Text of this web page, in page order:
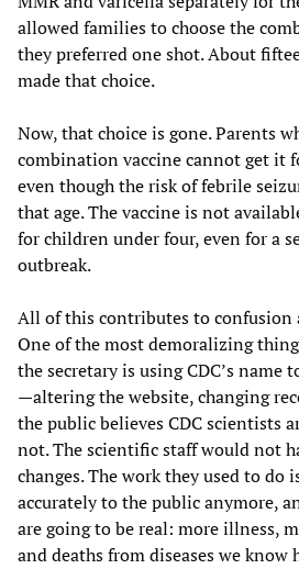
allowed families to choose the
they preferred one shot. About
made that choice.
Now, that choice is gone. Parents
combination vaccine cannot get it
even though the risk of febrile
that age. The vaccine is not
for children under four, even for a
outbreak.
All of this contributes to confusion
One of the most demoralizing
the secretary is using CDC’s name
—altering the website, changing
the public believes CDC scientists
not. The scientific staff would not
changes. The work they used to do
accurately to the public anymore,
are going to be real: more illness,
and deaths from diseases we know